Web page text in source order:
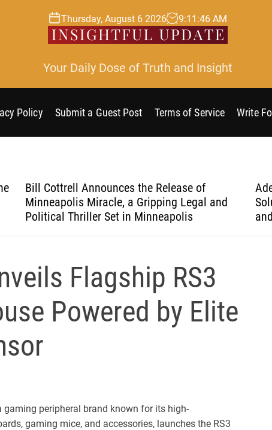
Thursday, August 6 2026 9:11 :47 AM
Your Daily Dose of Truth and Insight
Policy Submit a Guest Post Terms of Service Write
Bill Cottrell Announces the Release of
Minneapolis Miracle, a Gripping Legal and
Political Thriller Set in Minneapolis
Flagship RS3
Powered by Elite
gaming peripheral brand known for its high-
gaming mice, and accessories, launches the RS3